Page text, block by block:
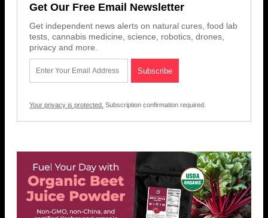
Get Our Free Email Newsletter
Get independent news alerts on natural cures, food lab
tests, cannabis medicine, science, robotics, drones,
privacy and more.
Your privacy is protected. Subscription confirmation required.